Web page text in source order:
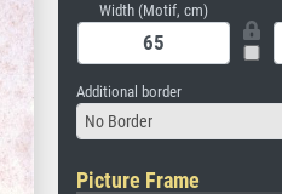
Width (Motif, cm)
Additional border
No Border
Picture Frame